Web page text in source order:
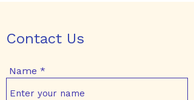
Contact Us
Name